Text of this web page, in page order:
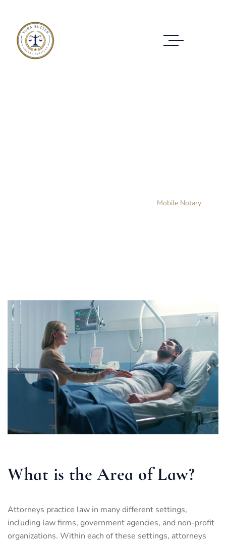
Mobile Notary
What is the Area of Law?
Attorneys practice law in many different settings,
including law firms, government agencies, and non-profit
organizations. Within each of these settings, attorneys